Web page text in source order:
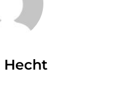
Hecht